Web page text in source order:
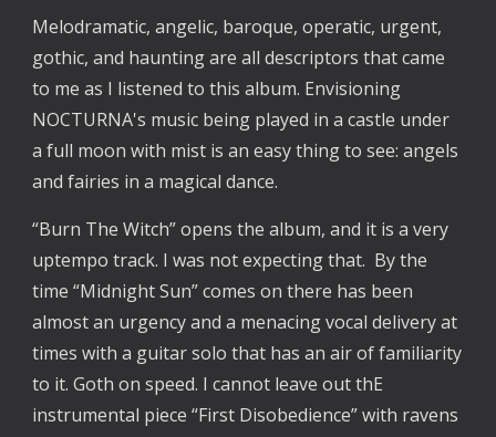
Melodramatic, angelic, baroque, operatic, urgent,
gothic, and haunting are all descriptors that came
to me as I listened to this album. Envisioning
NOCTURNA's music being played in a castle under
a full moon with mist is an easy thing to see: angels
and fairies in a magical dance.
“Burn The Witch” opens the album, and it is a very
uptempo track. I was not expecting that. By the
time “Midnight Sun” comes on there has been
almost an urgency and a menacing vocal delivery at
times with a guitar solo that has an air of familiarity
to it. Goth on speed. I cannot leave out thE
instrumental piece “First Disobedience” with ravens